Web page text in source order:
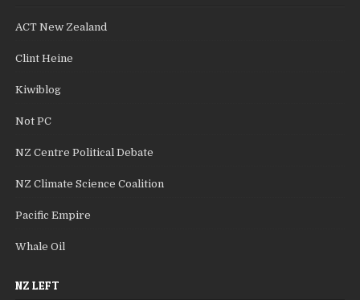
ACT New Zealand
Clint Heine
Kiwiblog
Not PC
NZ Centre Political Debate
NZ Climate Science Coalition
Pacific Empire
Whale Oil
NZ LEFT